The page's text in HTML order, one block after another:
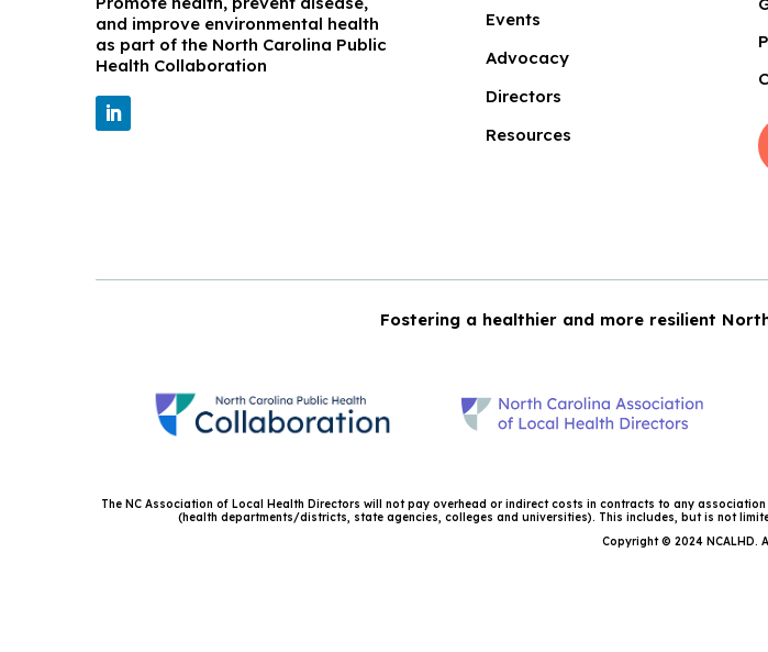
and improve environmental health
as part of the North Carolina Public
Health Collaboration
Events
Advocacy
Directors
Resources
Fostering a healthier and more resilient
The NC Association of Local Health Directors will not pay overhead or indirect costs in contracts to any
(health departments/districts, state agencies, colleges and universities). This includes, but is not
Copyright © 2024 NCALHD.